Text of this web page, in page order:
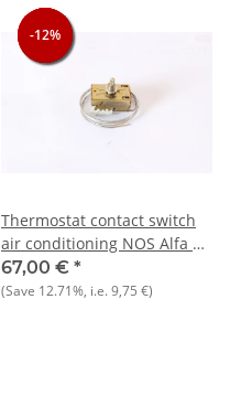
-12%
-12%
-12%
Thermostat contact switch
air conditioning NOS Alfa 33
+ 75 + 164
67,00 € *
(Save 12.71%, i.e.9,75 €)